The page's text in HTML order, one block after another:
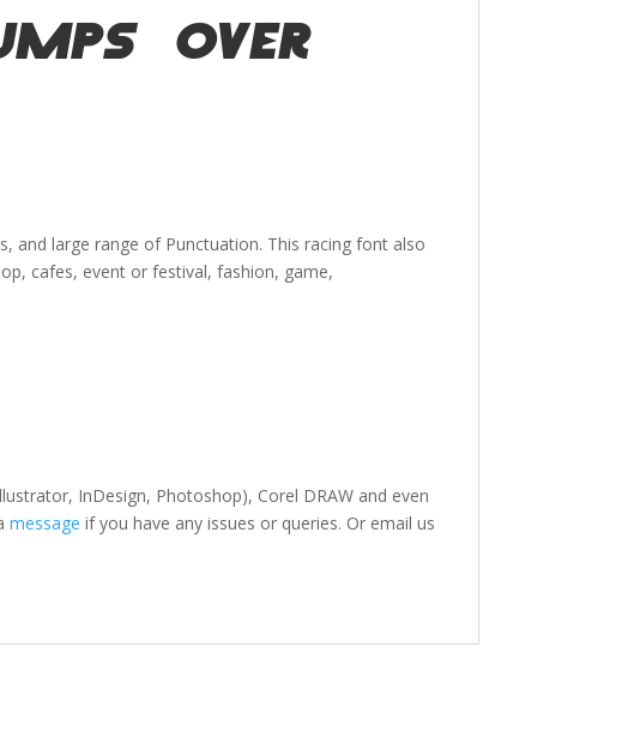
over
and large range of Punctuation. This racingfont also
cafes, event or festival, fashion, game,
InDesign, Photoshop), Corel DRAW and even
message if you have any issues or queries. Or email us